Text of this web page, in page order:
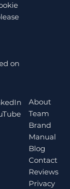
on
About
Team
Brand
Manual
Blog
Contact
Reviews
Privacy